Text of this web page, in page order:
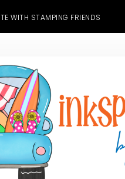
WITH STAMPING FRIENDS